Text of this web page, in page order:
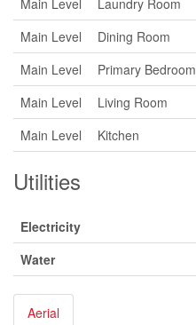
Main Level Laundry Room
Main Level
Dining Room
Main Level
Primary Bedroom
Main Level
Living Room
Main Level
Kitchen
Utilities
Electricity
Water
Aerial